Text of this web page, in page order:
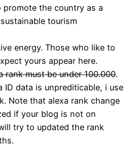
promote the country as a
tourism
energy. Those who like to
yours appear here.
rank must be under 100.000.
ID data is unprediticable, i use
Note that alexa rank change
if your blog is not on
try to updated the rank